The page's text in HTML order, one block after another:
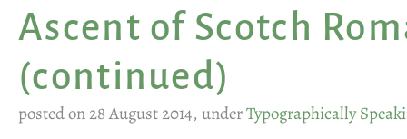
Ascent of Scotch
(continued)
posted on 28 August 2014, underTypographically